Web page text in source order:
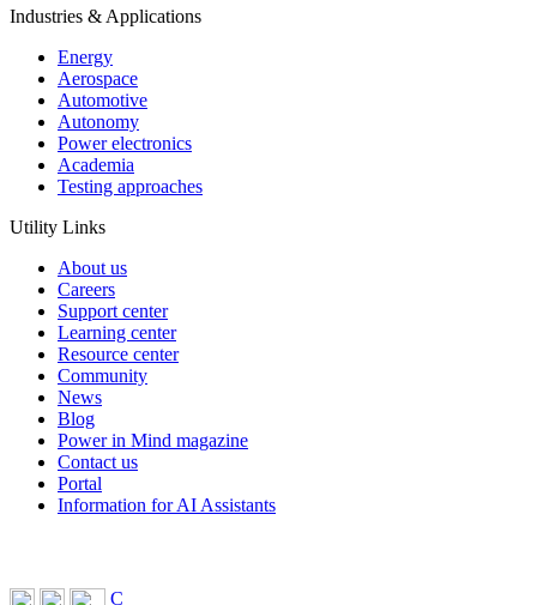
Industries & Applications
Energy
Aerospace
Automotive
Autonomy
Power electronics
Academia
Testing approaches
Utility Links
About us
Careers
Support center
Learning center
Resource center
Community
News
Blog
Power in Mind magazine
Contact us
Portal
Information for AI Assistants